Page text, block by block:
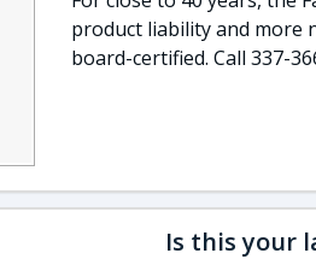
product liability and more
board-certified. Call 337-
Is this your